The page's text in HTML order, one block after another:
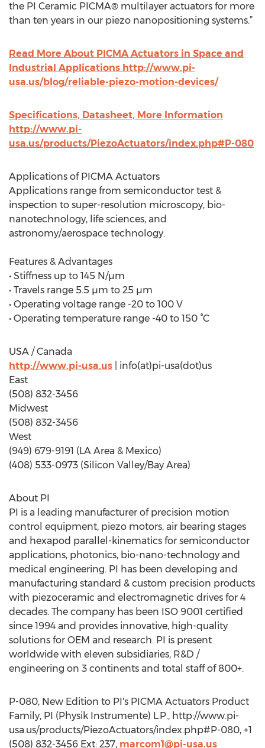
the PI Ceramic PICMA® multilayer actuators for more
than ten years in our piezo nanopositioning systems.”
Read More About PICMA Actuators in Space and
Industrial Applications http://www.pi-
usa.us/blog/reliable-piezo-motion-devices/
Specifications, Datasheet, More Information
http://www.pi-
usa.us/products/PiezoActuators/index.php#P-080
Applications of PICMA Actuators
Applications range from semiconductor test &
inspection to super-resolution microscopy, bio-
nanotechnology, life sciences, and
astronomy/aerospace technology.
Features & Advantages
• Stiffness up to 145 N/µm
• Travels range 5.5 µm to 25 µm
• Operating voltage range -20 to 100 V
• Operating temperature range -40 to 150 °C
USA / Canada
http://www.pi-usa.us | info(at)pi-usa(dot)us
East
(508) 832-3456
Midwest
(508) 832-3456
West
(949) 679-9191 (LA Area & Mexico)
(408) 533-0973 (Silicon Valley/Bay Area)
About PI
PI is a leading manufacturer of precision motion
control equipment, piezo motors, air bearing stages
and hexapod parallel-kinematics for semiconductor
applications, photonics, bio-nano-technology and
medical engineering. PI has been developing and
manufacturing standard & custom precision products
with piezoceramic and electromagnetic drives for 4
decades. The company has been ISO 9001 certified
since 1994 and provides innovative, high-quality
solutions for OEM and research. PI is present
worldwide with eleven subsidiaries, R&D /
engineering on 3 continents and total staff of 800+.
P-080, New Edition to PI's PICMA Actuators Product
Family, PI (Physik Instrumente) L.P., http://www.pi-
usa.us/products/PiezoActuators/index.php#P-080, +1
(508) 832-3456 Ext: 237, marcom1@pi-usa.us